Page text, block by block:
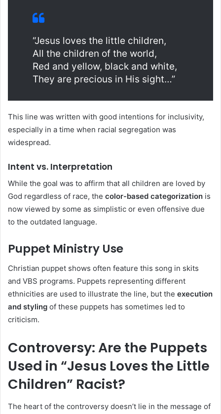
“Jesus loves the little children,
All the children of the world,
Red and yellow, black and white,
They are precious in His sight…”
This line was written with good intentions for inclusivity,
especially in a time when racial segregation was
widespread.
Intent vs. Interpretation
While the goal was to affirm that all children are loved by
God regardless of race, the color-based categorization is
now viewed by some as simplistic or even offensive due
to the outdated language.
Puppet Ministry Use
Christian puppet shows often feature this song in skits
and VBS programs. Puppets representing different
ethnicities are used to illustrate the line, but the execution
and styling of these puppets has sometimes led to
criticism.
Controversy: Are the Puppets
Used in “Jesus Loves the Little
Children” Racist?
The heart of the controversy doesn’t lie in the message of